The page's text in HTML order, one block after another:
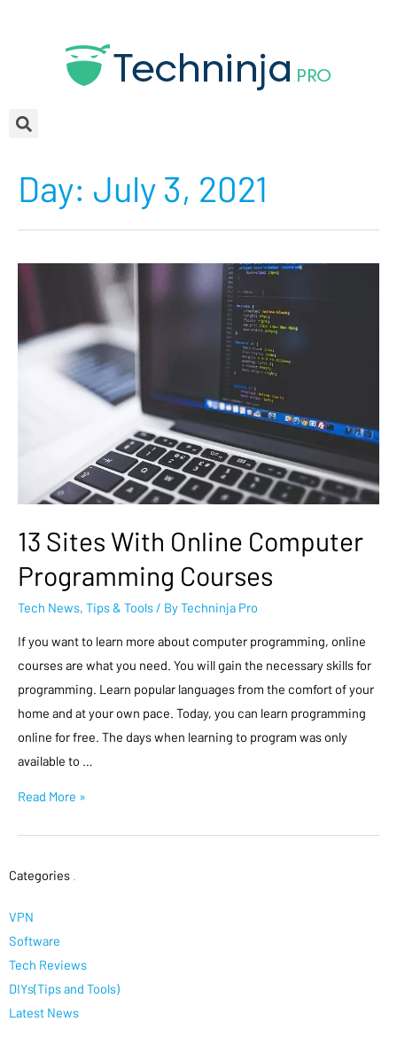
Day: July 3, 2021
13 Sites With Online Computer
Programming Courses
Tech News, Tips & Tools / ByTechninja Pro
If you want to learn more about computer programming, online
courses are what you need. You will gain the necessary skills for
programming. Learn popular languages from the comfort of your
home and at your own pace. Today, you can learn programming
online for free. The days when learning to program was only
available to …
Read More »
Categories
VPN
Software
Tech Reviews
DIYs(Tips and Tools)
Latest News